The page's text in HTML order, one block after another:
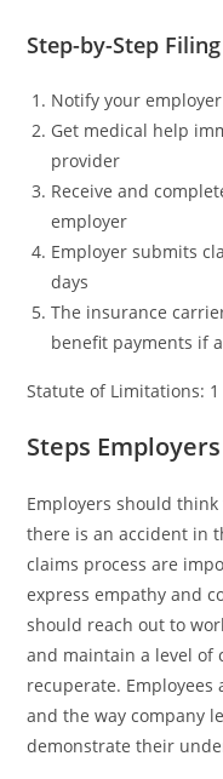
Step-by-Step
Notify your
Get medical help
provider
Receive and
employer
Employer submits
days
The insurance
benefit payments if
Statute of Limitations:
Steps
Employers should
there is an accident in
claims process are
express empathy and
should reach out to
and maintain a level of
recuperate. Employees
and the way company
demonstrate their